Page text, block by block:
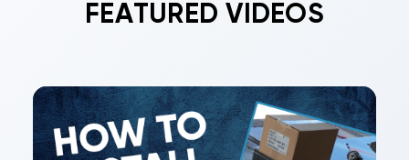
FEATURED VIDEOS